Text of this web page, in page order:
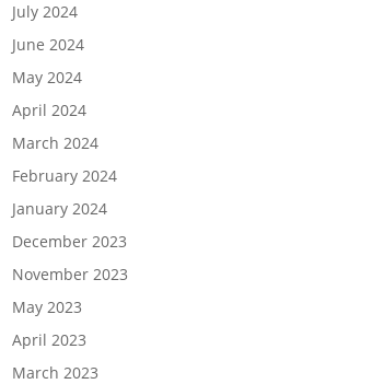
July 2024
June 2024
May 2024
April 2024
March 2024
February 2024
January 2024
December 2023
November 2023
May 2023
April 2023
March 2023